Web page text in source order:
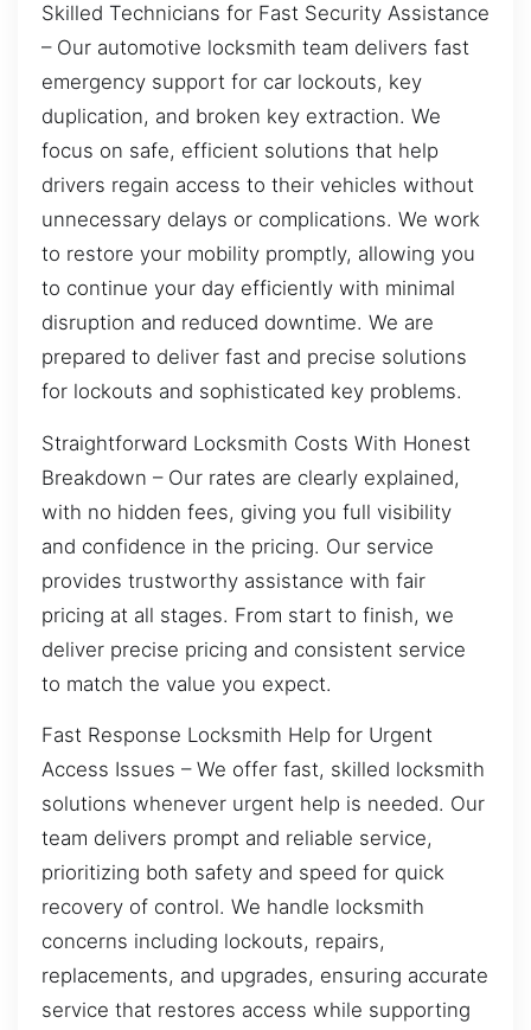
Skilled Technicians for Fast Security Assistance
– Our automotive locksmith team delivers fast
emergency support for car lockouts, key
duplication, and broken key extraction. We
focus on safe, efficient solutions that help
drivers regain access to their vehicles without
unnecessary delays or complications. We work
to restore your mobility promptly, allowing you
to continue your day efficiently with minimal
disruption and reduced downtime. We are
prepared to deliver fast and precise solutions
for lockouts and sophisticated key problems.
Straightforward Locksmith Costs With Honest
Breakdown – Our rates are clearly explained,
with no hidden fees, giving you full visibility
and confidence in the pricing. Our service
provides trustworthy assistance with fair
pricing at all stages. From start to finish, we
deliver precise pricing and consistent service
to match the value you expect.
Fast Response Locksmith Help for Urgent
Access Issues – We offer fast, skilled locksmith
solutions whenever urgent help is needed. Our
team delivers prompt and reliable service,
prioritizing both safety and speed for quick
recovery of control. We handle locksmith
concerns including lockouts, repairs,
replacements, and upgrades, ensuring accurate
service that restores access while supporting